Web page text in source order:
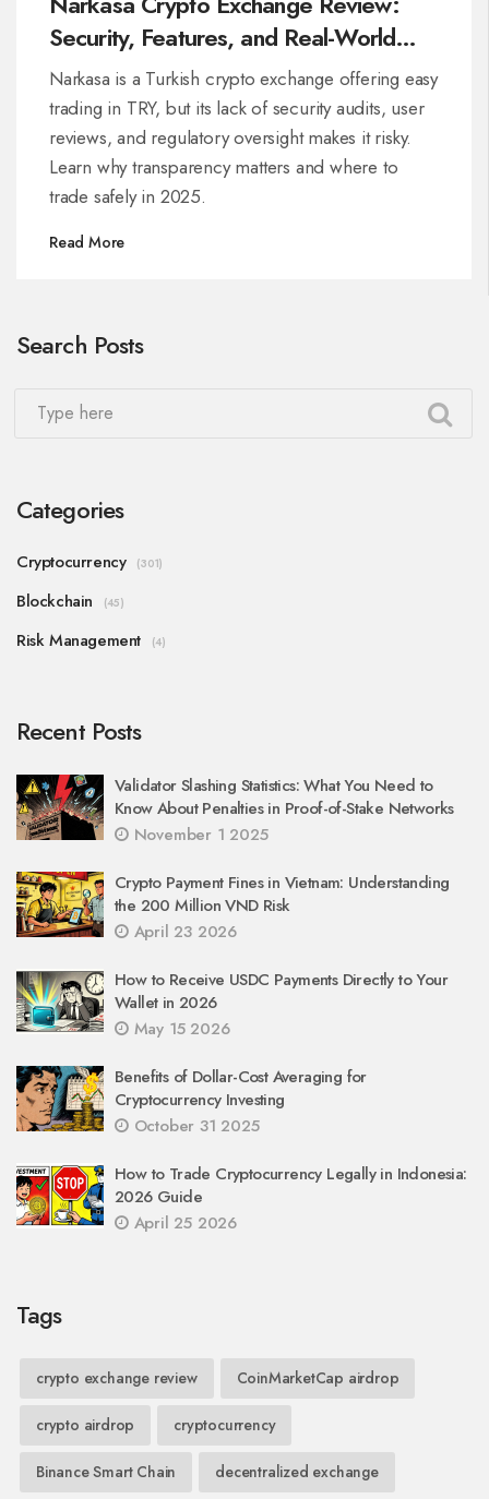
Security, Features, and Real-World
Risks in 2025
Narkasa is a Turkish crypto exchange offering easy
trading in TRY, but its lack of security audits, user
reviews, and regulatory oversight makes it risky.
Learn why transparency matters and where to
trade safely in 2025.
Read More
Search Posts
Categories
Cryptocurrency (301)
Blockchain (45)
Risk Management (4)
Recent Posts
Validator Slashing Statistics: What You Need to
Know About Penalties in Proof-of-Stake Networks
November 1 2025
Crypto Payment Fines in Vietnam: Understanding
the 200 Million VND Risk
April 23 2026
How to Receive USDC Payments Directly to Your
Wallet in 2026
May 15 2026
Benefits of Dollar-Cost Averaging for
Cryptocurrency Investing
October 31 2025
How to Trade Cryptocurrency Legally in Indonesia:
2026 Guide
April 25 2026
Tags
crypto exchange review CoinMarketCap airdrop
crypto airdrop cryptocurrency
Binance Smart Chain decentralized exchange